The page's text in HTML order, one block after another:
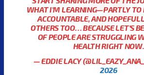
WHAT I’M LEARNING—PARTLY TO
ACCOUNTABLE, AND
OTHERS TOO… BECAUSE LET’S
OF PEOPLE ARE STRUGGLING
HEALTH RIGHT NOW.
— EDDIE LACY
2026